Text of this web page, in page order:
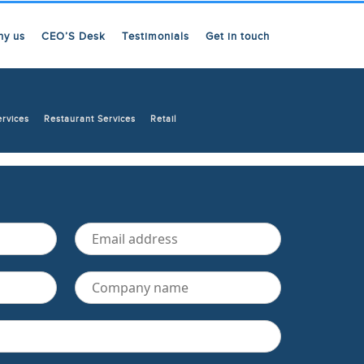
us CEO’S Desk Testimonials Get in touch
Restaurant Services Retail